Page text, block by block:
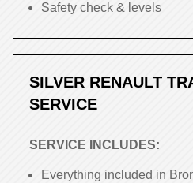
Safety check & levels
SILVER RENAULT
SERVICE
SERVICE INCLUDES:
Everything included in